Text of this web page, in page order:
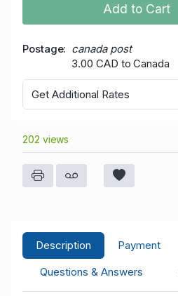
Add to Cart
Postage
canada post
3.00 CAD to Canada
Get Additional Rates
202 views
Description Payment
Questions & Answers